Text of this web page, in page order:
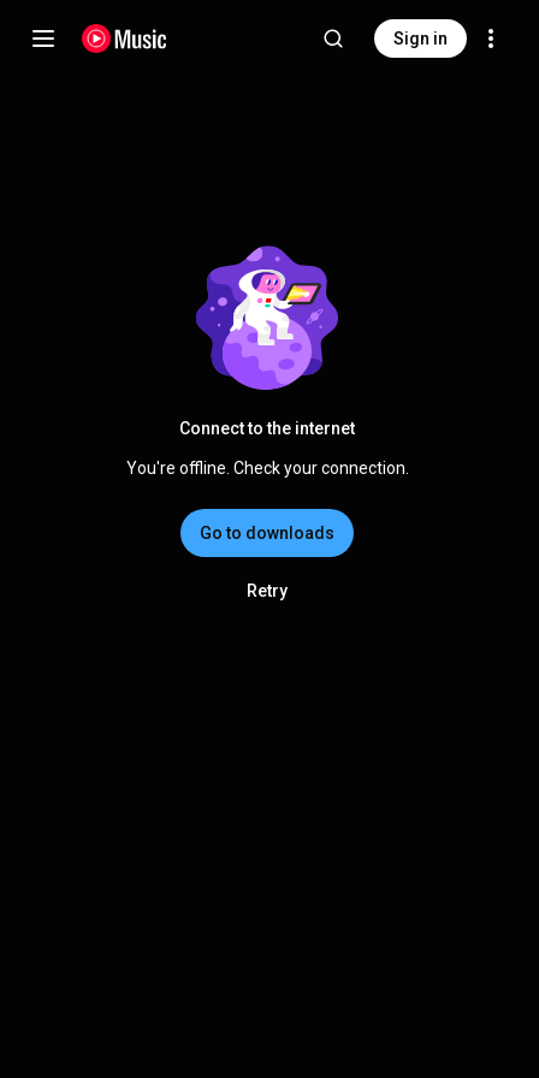
Sign in
Connect to the internet
You're offline. Check your connection.
Go to downloads
Retry